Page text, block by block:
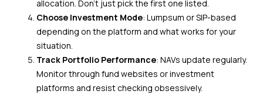
allocation. Don’t just pick the first one listed.
Choose Investment Mode: Lumpsum or SIP-based
depending on the platform and what works for your
situation.
Track Portfolio Performance: NAVs update regularly.
Monitor through fund websites or investment
platforms and resist checking obsessively.